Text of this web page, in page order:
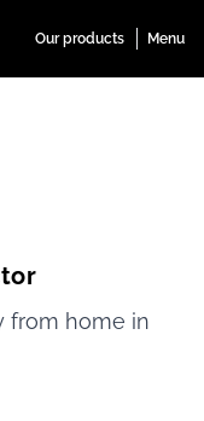
from home in